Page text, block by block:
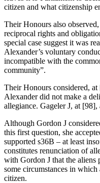
citizen and what citizenship
Their Honours also
reciprocal rights and
special case suggest it was
Alexander’s voluntary
incompatible with the
community”.
Their Honours considered,
Alexander did not make a
allegiance. Gageler J, at
Although Gordon J
this first question, she
supported s36B – at least
constitutes renunciation of
with Gordon J that the aliens
some circumstances in which
citizen.